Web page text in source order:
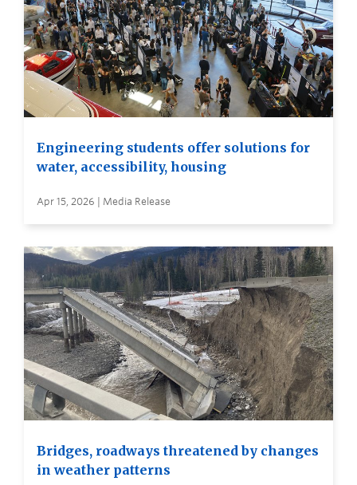
Engineering students offer solutions for
water, accessibility, housing
Apr 15, 2026 | Media Release
Bridges, roadways threatened by changes
in weather patterns